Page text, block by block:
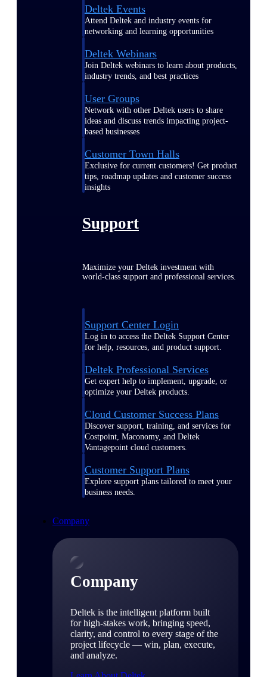
Deltek Events
Attend Deltek and industry events for
networking and learning opportunities
Deltek Webinars
Join Deltek webinars to learn about products,
industry trends, and best practices
User Groups
Network with other Deltek users to share
ideas and discuss trends impacting project-
based businesses
Customer Town Halls
Exclusive for current customers! Get product
tips, roadmap updates and customer success
insights
Support
Maximize your Deltek investment with
world-class support and professional services.
Support Center Login
Log in to access the Deltek Support Center
for help, resources, and product support.
Deltek Professional Services
Get expert help to implement, upgrade, or
optimize your Deltek products.
Cloud Customer Success Plans
Discover support, training, and services for
Costpoint, Maconomy, and Deltek
Vantagepoint cloud customers.
Customer Support Plans
Explore support plans tailored to meet your
business needs.
Company
Company
Deltek is the intelligent platform built
for high-stakes work, bringing speed,
clarity, and control to every stage of the
project lifecycle — win, plan, execute,
and analyze.